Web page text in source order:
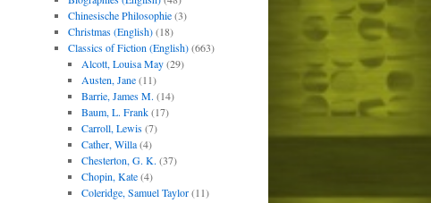
Chinesische Philosophie(3)
Christmas (English)(18)
Classics of Fiction (English)(663)
Alcott, Louisa May(29)
Austen, Jane(11)
Barrie, James M. (14)
Baum, L. Frank(17)
Carroll, Lewis(7)
Cather, Willa(4)
Chesterton, G. K. (37)
Chopin, Kate(4)
Coleridge, Samuel Taylor(11)